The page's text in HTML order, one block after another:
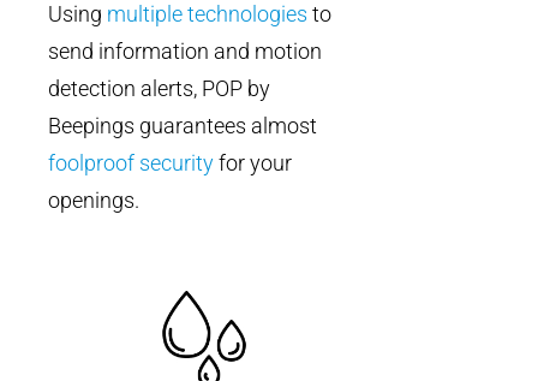
Using multiple technologies to
send information and motion
detection alerts, POP by
Beepings guarantees almost
foolproof securityfor your
openings.